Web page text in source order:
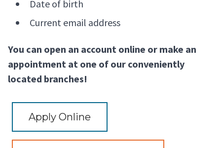
Date of birth
Current email address
You can open an account online or make an
appointment at one of our conveniently
located branches!
Apply Online